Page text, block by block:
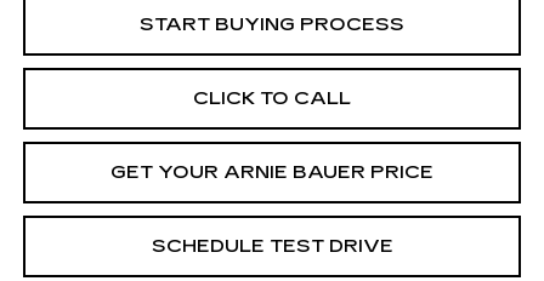
START BUYING PROCESS
CLICK TO CALL
GET YOUR ARNIE BAUER PRICE
SCHEDULE TEST DRIVE